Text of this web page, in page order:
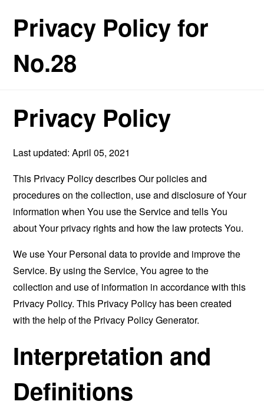
Privacy Policy for
No.28
Privacy Policy
Last updated: April 05, 2021
This Privacy Policy describes Our policies and
procedures on the collection, use and disclosure of Your
information when You use the Service and tells You
about Your privacy rights and how the law protects You.
We use Your Personal data to provide and improve the
Service. By using the Service, You agree to the
collection and use of information in accordance with this
Privacy Policy. This Privacy Policy has been created
with the help of the Privacy Policy Generator.
Interpretation and
Definitions